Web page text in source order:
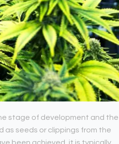
stage of development and the
as seeds or clippings from the